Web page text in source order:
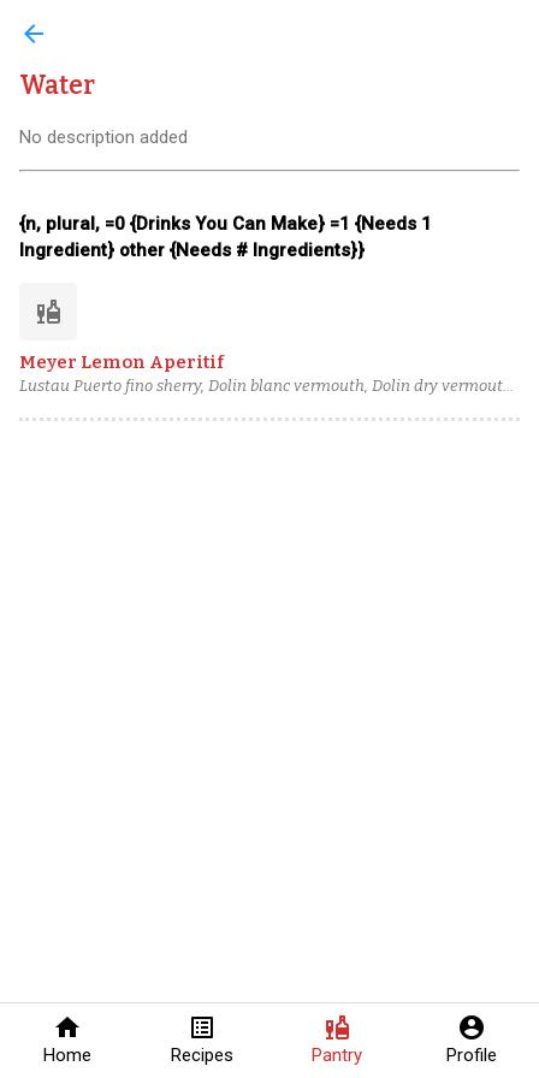
home
Home
list_alt
Recipes
liquor
Pantry
account_circle
Profile
arrow_back
Water
No description added
{n, plural, =0 {Drinks You Can Make} =1 {Needs 1
Ingredient} other {Needs # Ingredients}}
liquor
Meyer Lemon Aperitif
Lustau Puerto fino sherry, Dolin blanc vermouth, Dolin dry vermouth,